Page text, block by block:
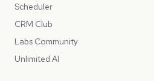
Scheduler
CRM Club
Labs Community
Unlimited AI